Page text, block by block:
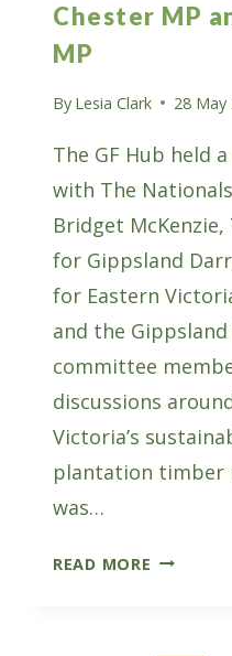
Chester MP
MP
By Lesia Clark 28 May
The GF Hub held
with The
Bridget
for Gippsland
for Eastern
and the
committee
discussions
Victoria’s
plantation timber
was…
READ MORE FORESTRY